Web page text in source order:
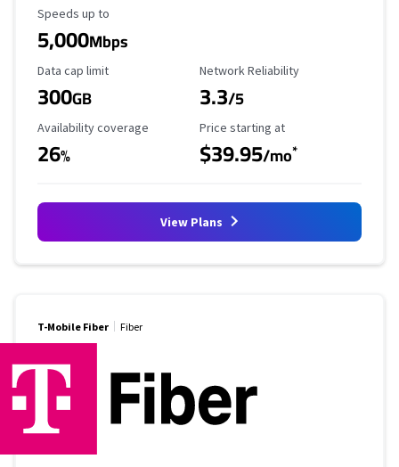
Maximum Speed
Speeds up to
5,000Mbps
Data Cap Limit
Data cap limit
300GB
Reliability Rating
Network Reliability
3.3/5
Availability Coverage
Availability coverage
26%
Starting Price
Price starting at
$39.95/mo*
View Plans
T-Mobile Fiber Fiber